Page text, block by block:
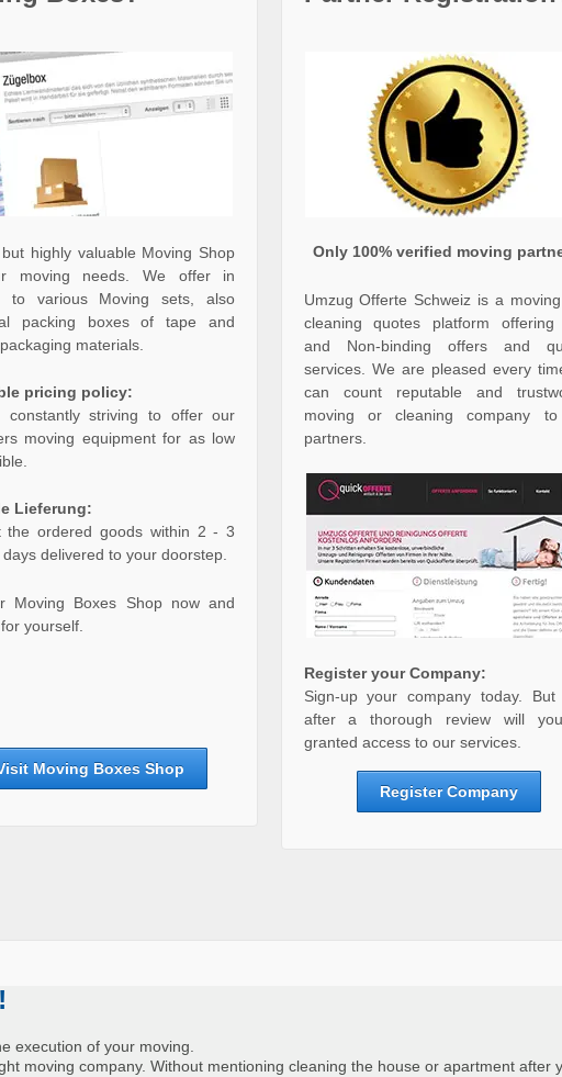
highly valuable Moving Shop
moving needs. We offer in
to various Moving sets, also
packing boxes of tape and
materials.
pricing policy:
constantly striving to offer our
moving equipment for as low
Lieferung:
the ordered goods within 2 - 3
delivered to your doorstep.
Moving Boxes Shop now and
yourself.
Moving Boxes Shop
Only 100% verified moving
Umzug Offerte Schweiz is a
cleaning quotes platform offering
and Non-binding offers and
services. We are pleased every
can count reputable and
moving or cleaning company
partners.
Register your Company:
Sign-up your company today. But
after a thorough review will
granted access to our services.
Register Company
execution of your moving.
moving company. Without mentioning cleaning the house or apartment after